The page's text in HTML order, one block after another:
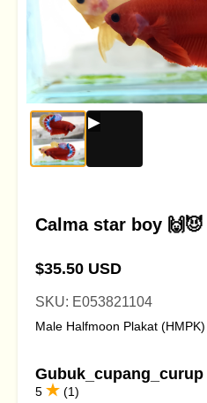
Calma star boy 🙌😈
$35.50 USD
SKU: E053821104
Male Halfmoon Plakat
Gubuk_cupang_curup
5 (1)